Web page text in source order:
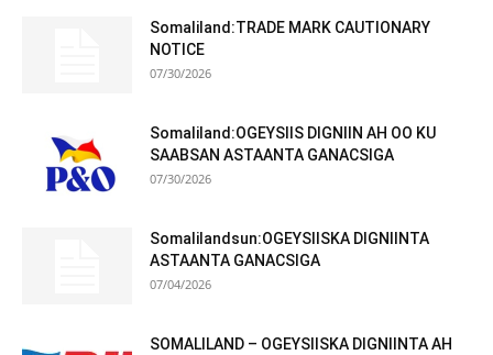
Somaliland:TRADE MARK CAUTIONARY
NOTICE
07/30/2026
Somaliland:OGEYSIIS DIGNIIN AH OO KU
SAABSAN ASTAANTA GANACSIGA
07/30/2026
Somalilandsun:OGEYSIISKA DIGNIINTA
ASTAANTA GANACSIGA
07/04/2026
SOMALILAND – OGEYSIISKA DIGNIINTA AH